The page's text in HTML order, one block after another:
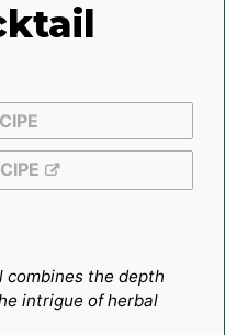
the depth
intrigue of herbal